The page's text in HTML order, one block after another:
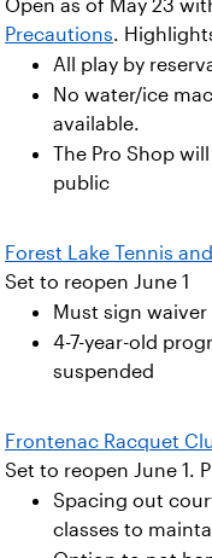
Open as of May 23
Precautions.
All play by
No water/ice
available.
The Pro Shop
public
Forest Lake Tennis
Set to reopen June 1
Must sign waiver
4-7-year-old
suspended
Frontenac Racquet
Set to reopen June 1.
Spacing out
classes to